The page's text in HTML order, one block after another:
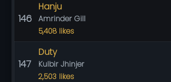
146
Hanju
Amrinder Gill
5,408 likes
147
Duty
Kulbir Jhinjer
2,503 likes